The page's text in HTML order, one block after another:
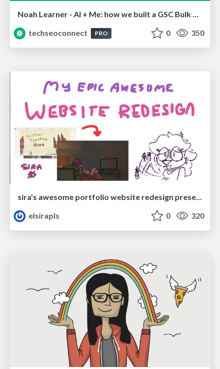
Noah Learner - AI + Me: how we built a GSC Bulk Export data pipeline
techseoconnect
PRO 0 350
sira's awesome portfolio website redesign presentation
elsirapls
0 320